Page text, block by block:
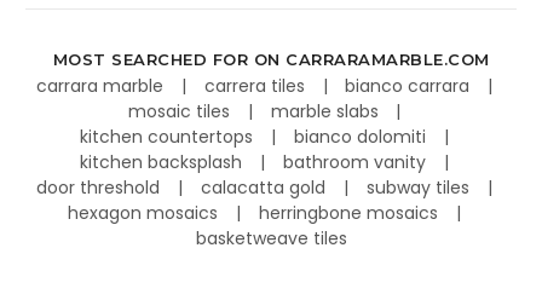
MOST SEARCHED FOR ON CARRARAMARBLE.COM
carrara marble carrera tiles
bianco carrara
mosaic tiles
marble slabs
kitchen countertops
bianco dolomiti
kitchen backsplash
bathroom vanity
door threshold
calacatta gold
subway tiles
hexagon mosaics
herringbone mosaics
basketweave tiles